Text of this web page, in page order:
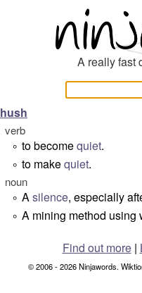
A really fast
hush
verb
° to becomequiet.
° to makequiet.
noun
° Asilence, especially
° A mining method using
Find out more|
© 2006 - 2026 Ninjawords.